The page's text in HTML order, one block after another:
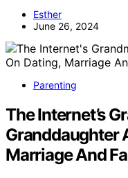
Esther
June 26, 2024
Parenting
The Internet’s
Granddaughter
Marriage And